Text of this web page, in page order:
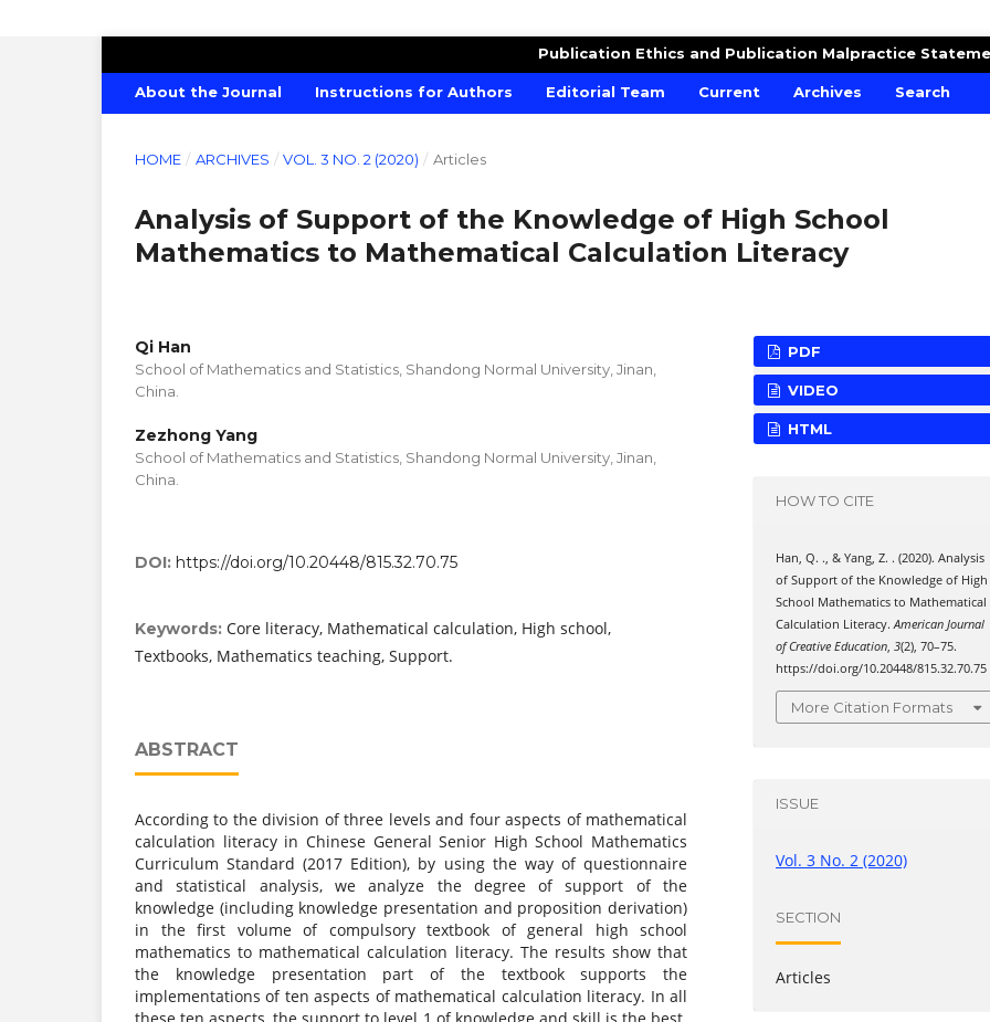
AMERICAN JOURNAL OF CREATIVE EDUCATION
About the Journal Instructions for Authors Editorial Team Current Archives Search
Publication Ethics and Publication Malpractice
HOME / ARCHIVES / VOL. 3 NO. 2 (2020) / Articles
Analysis of Support of the Knowledge of High School
Mathematics to Mathematical Calculation Literacy
Qi Han
School of Mathematics and Statistics, Shandong Normal University, Jinan,
China.
Zezhong Yang
School of Mathematics and Statistics, Shandong Normal University, Jinan,
China.
DOI: https://doi.org/10.20448/815.32.70.75
Keywords: Core literacy, Mathematical calculation, High school,
Textbooks, Mathematics teaching, Support.
ABSTRACT
According to the division of three levels and four aspects of mathematical
calculation literacy in Chinese General Senior High School Mathematics
Curriculum Standard (2017 Edition), by using the way of questionnaire
and statistical analysis, we analyze the degree of support of the
knowledge (including knowledge presentation and proposition derivation)
in the first volume of compulsory textbook of general high school
mathematics to mathematical calculation literacy. The results show that
the knowledge presentation part of the textbook supports the
implementations of ten aspects of mathematical calculation literacy. In all
PDF
VIDEO
HTML
HOW TO CITE
Han, Q. ., & Yang, Z. . (2020). Analysis
of Support of the Knowledge of High
School Mathematics to Mathematical
Calculation Literacy.American Journal
of Creative Education,3(2), 70–75.
https://doi.org/10.20448/815.32.70.75
More Citation Formats
ISSUE
Vol. 3 No. 2 (2020)
SECTION
Articles